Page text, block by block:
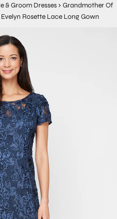
& Groom Dresses › Grandmother Of
Evelyn Rosette Lace Long Gown